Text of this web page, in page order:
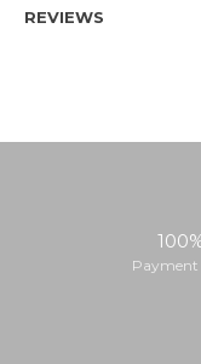
REVIEWS
Payment